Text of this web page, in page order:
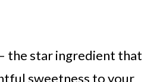
the star ingredient that
sweetness to your